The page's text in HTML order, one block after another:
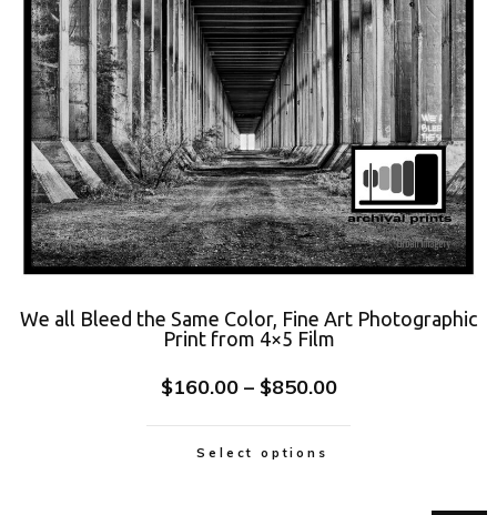
We all Bleed the Same Color, Fine Art Photographic
Print from 4×5 Film
$160.00 – $850.00
Select options